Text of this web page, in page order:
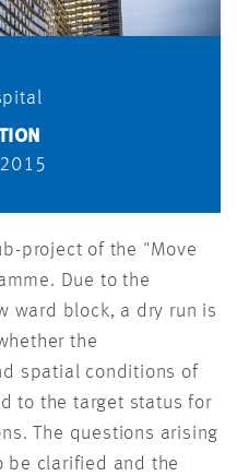
project of the "Move
Due to the
ward block, a dry run is
the
spatial conditions of
to the target status for
The questions arising
be clarified and the